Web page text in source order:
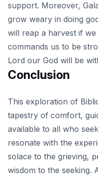
support. Moreover,
grow weary in doing
will reap a harvest if
commands us to be
Lord our God will be
Conclusion
This exploration of
tapestry of comfort,
available to all who
resonate with the
solace to the grieving,
wisdom to the seeking.